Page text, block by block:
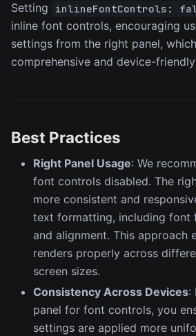
Setting inlineFontControls:
inline font controls, encouraging
settings from the right panel,
comprehensive and device-
Best Practices
Right Panel Usage: We
font controls disabled. The
more consistent and
text formatting, including font
and alignment. This approach
renders properly across
screen sizes.
Consistency Across Devices:
panel for font controls, you
settings are applied more